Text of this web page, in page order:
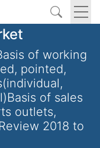
of working
pointed,
of sales
outlets,
2018 to